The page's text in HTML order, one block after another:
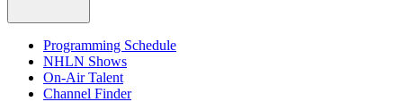
Programming Schedule
NHLN Shows
On-Air Talent
Channel Finder